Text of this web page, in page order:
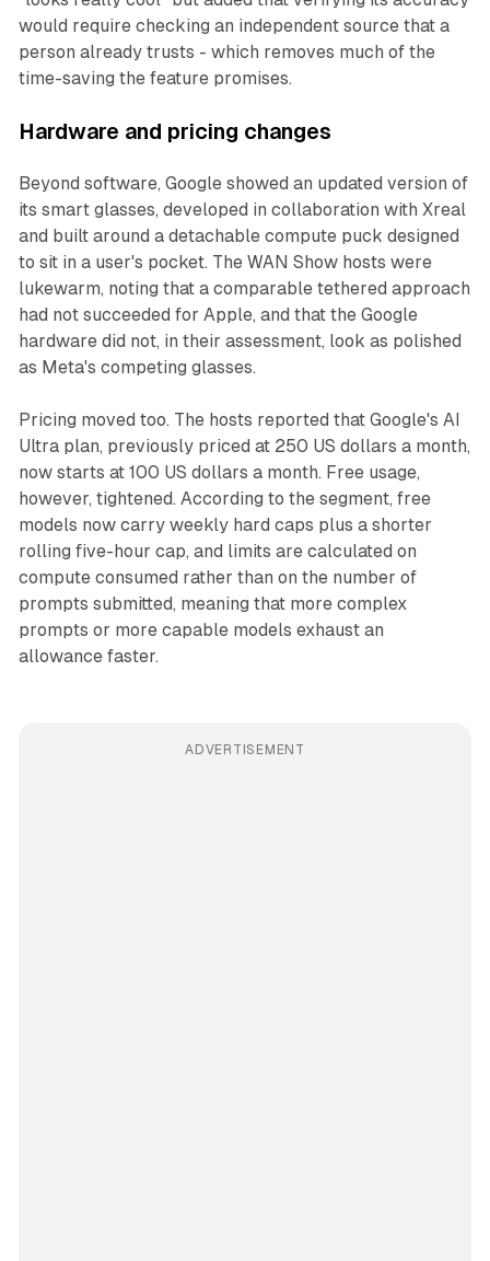
would require checking an independent source that a
person already trusts - which removes much of the
time-saving the feature promises.
Hardware and pricing changes
Beyond software, Google showed an updated version of
its smart glasses, developed in collaboration with Xreal
and built around a detachable compute puck designed
to sit in a user's pocket. The WAN Show hosts were
lukewarm, noting that a comparable tethered approach
had not succeeded for Apple, and that the Google
hardware did not, in their assessment, look as polished
as Meta's competing glasses.
Pricing moved too. The hosts reported that Google's AI
Ultra plan, previously priced at 250 US dollars a month,
now starts at 100 US dollars a month. Free usage,
however, tightened. According to the segment, free
models now carry weekly hard caps plus a shorter
rolling five-hour cap, and limits are calculated on
compute consumed rather than on the number of
prompts submitted, meaning that more complex
prompts or more capable models exhaust an
allowance faster.
ADVERTISEMENT